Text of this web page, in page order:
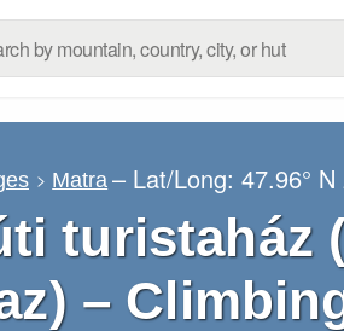
Matra – Lat/Long:47.96° N
turistaház
–